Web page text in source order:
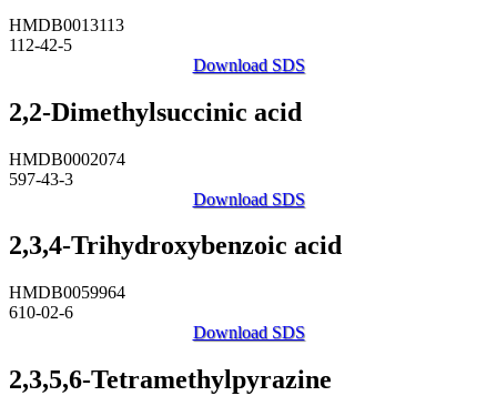
HMDB0013113
112-42-5
Download SDS
2,2-Dimethylsuccinic acid
HMDB0002074
597-43-3
Download SDS
2,3,4-Trihydroxybenzoic acid
HMDB0059964
610-02-6
Download SDS
2,3,5,6-Tetramethylpyrazine